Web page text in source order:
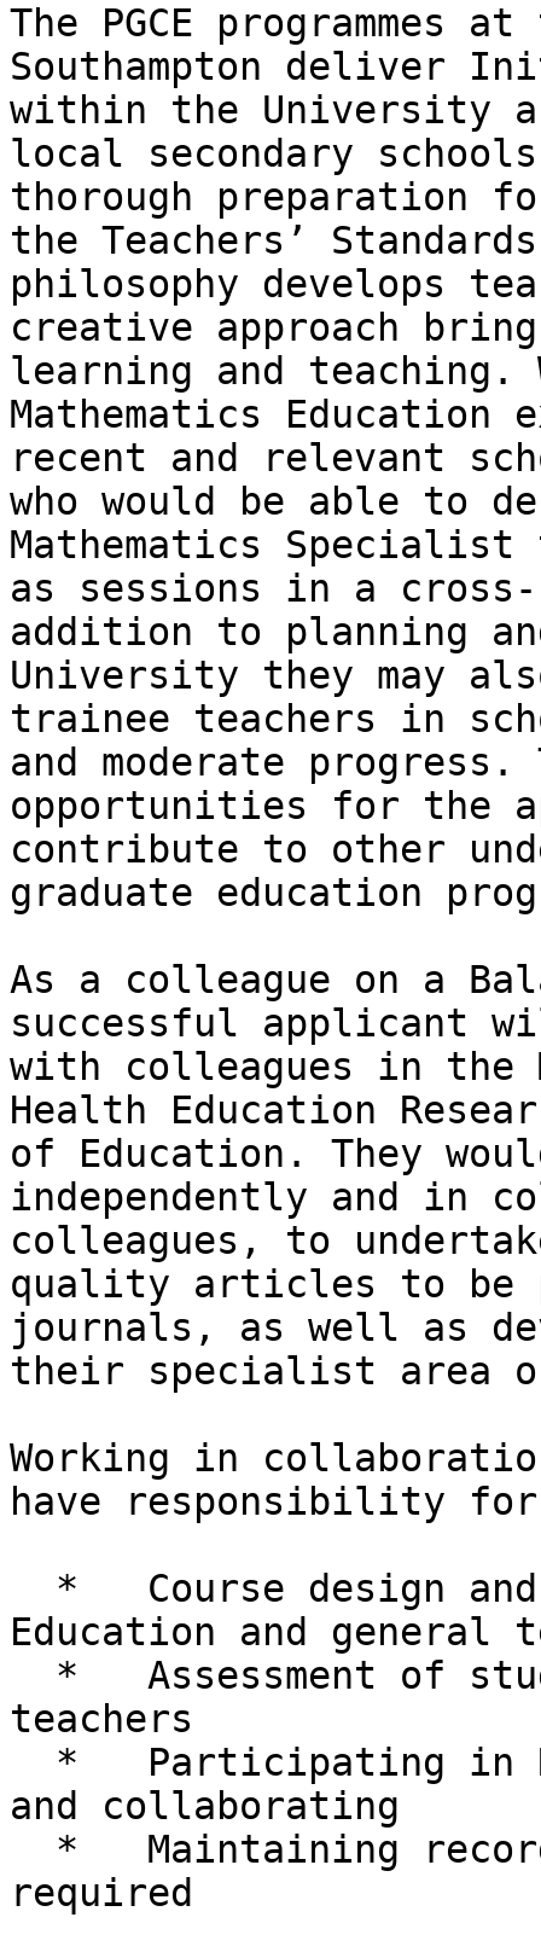
The PGCE programmes
Southampton deliver
within the University
local secondary
thorough preparation
the Teachers’
philosophy develops
creative approach
learning and teaching.
Mathematics
recent and relevant
who would be able to
Mathematics
as sessions in a
addition to planning
University they may
trainee teachers in
and moderate
opportunities for the
contribute to other
graduate education
As a colleague on a
successful applicant
with colleagues in the
Health Education
of Education. They
independently and in
colleagues, to
quality articles to be
journals, as well as
their specialist area
Working in
have responsibility
Education and general
teachers
and collaborating
required